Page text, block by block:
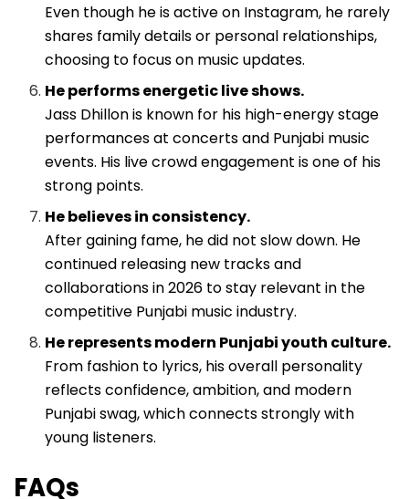
Even though he is active on Instagram, he rarely
shares family details or personal relationships,
choosing to focus on music updates.
He performs energetic live shows.
Jass Dhillon is known for his high-energy stage
performances at concerts and Punjabi music
events. His live crowd engagement is one of his
strong points.
He believes in consistency.
After gaining fame, he did not slow down. He
continued releasing new tracks and
collaborations in 2026 to stay relevant in the
competitive Punjabi music industry.
He represents modern Punjabi youth culture.
From fashion to lyrics, his overall personality
reflects confidence, ambition, and modern
Punjabi swag, which connects strongly with
young listeners.
FAQs